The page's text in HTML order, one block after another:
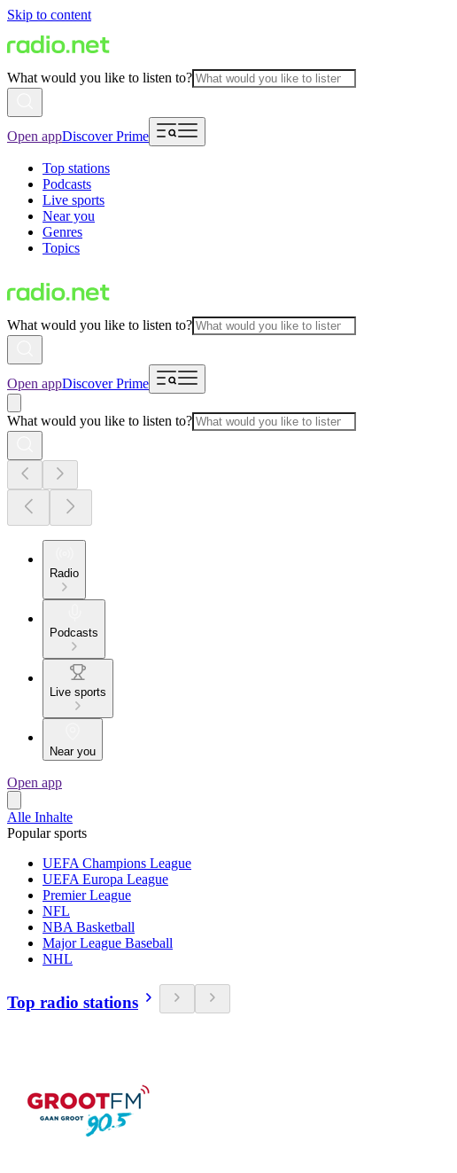
Skip to content
What would you like to listen to?
Open appDiscover Prime
Top stations
Podcasts
Live sports
Near you
Genres
Topics
What would you like to listen to?
Open appDiscover Prime
What would you like to listen to?
Radio
Podcasts
Live sports
Near you
Open app
Alle Inhalte
Popular sports
UEFA Champions League
UEFA Europa League
Premier League
NFL
NBA Basketball
Major League Baseball
NHL
Top radio stations